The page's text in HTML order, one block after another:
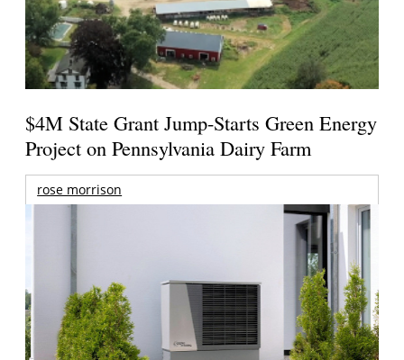
$4M State Grant Jump-Starts Green Energy
Project on Pennsylvania Dairy Farm
rose morrison